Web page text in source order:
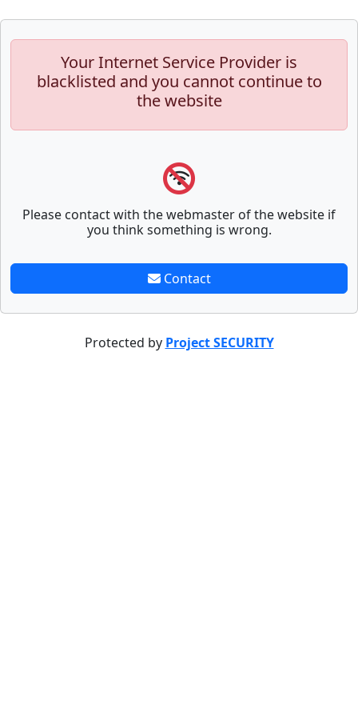
Your Internet Service Provider is
blacklisted and you cannot continue to
the website
Please contact with the webmaster of the website if
you think something is wrong.
Contact
Protected by Project SECURITY